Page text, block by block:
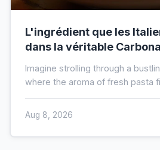
L'ingrédient que les
dans la véritable
Imagine strolling through a
where the aroma of fresh pasta
Aug 8, 2026